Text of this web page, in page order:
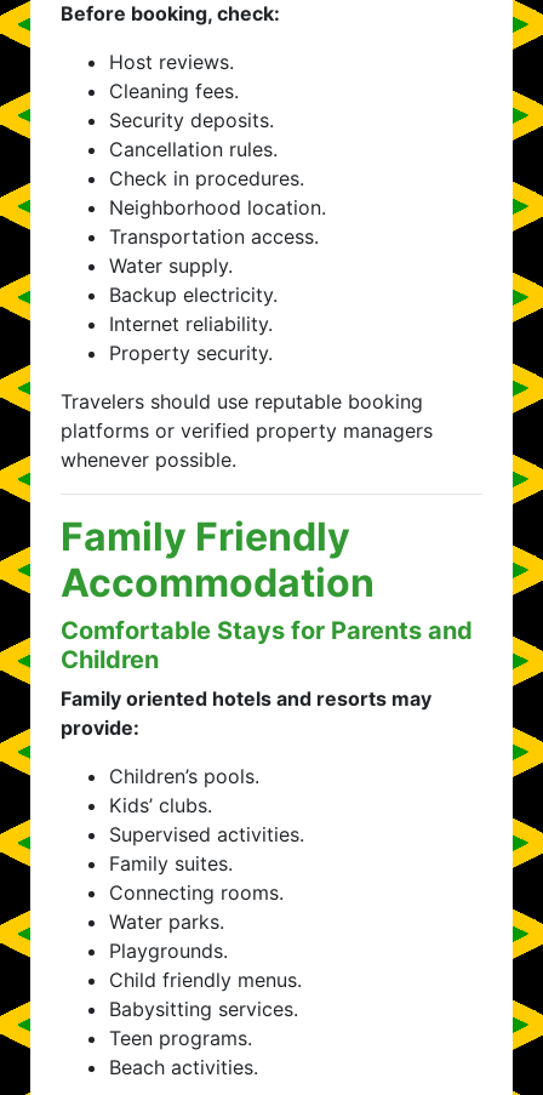
Before booking, check:
Host reviews.
Cleaning fees.
Security deposits.
Cancellation rules.
Check in procedures.
Neighborhood location.
Transportation access.
Water supply.
Backup electricity.
Internet reliability.
Property security.
Travelers should use reputable booking
platforms or verified property managers
whenever possible.
Family Friendly
Accommodation
Comfortable Stays for Parents and
Children
Family oriented hotels and resorts may
provide:
Children’s pools.
Kids’ clubs.
Supervised activities.
Family suites.
Connecting rooms.
Water parks.
Playgrounds.
Child friendly menus.
Babysitting services.
Teen programs.
Beach activities.